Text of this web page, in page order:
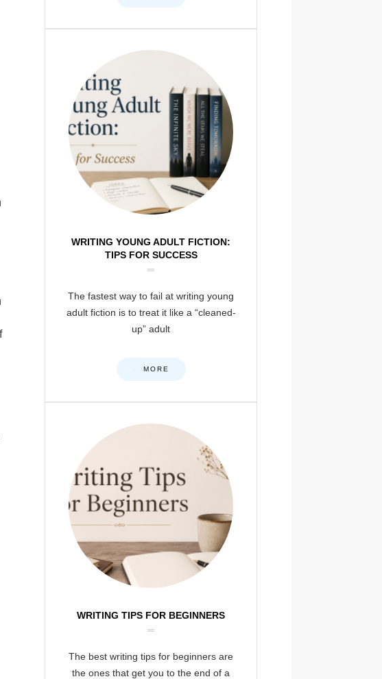
WRITING YOUNG ADULT FICTION:
TIPS FOR SUCCESS
The fastest way to fail at writing young
adult fiction is to treat it like a “cleaned-
up” adult
MORE
WRITING TIPS FOR BEGINNERS
The best writing tips for beginners are
the ones that get you to the end of a